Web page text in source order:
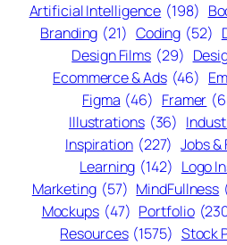
Artificial Intelligence (198)
Branding (21) Coding (52)
Design Films (29)
Ecommerce & Ads (46)
Figma (46) Framer
Illustrations (36)
Inspiration (227) Jobs
Learning (142) Logo
Marketing (57) MindFullness
Mockups (47) Portfolio
Resources (1575) Stock